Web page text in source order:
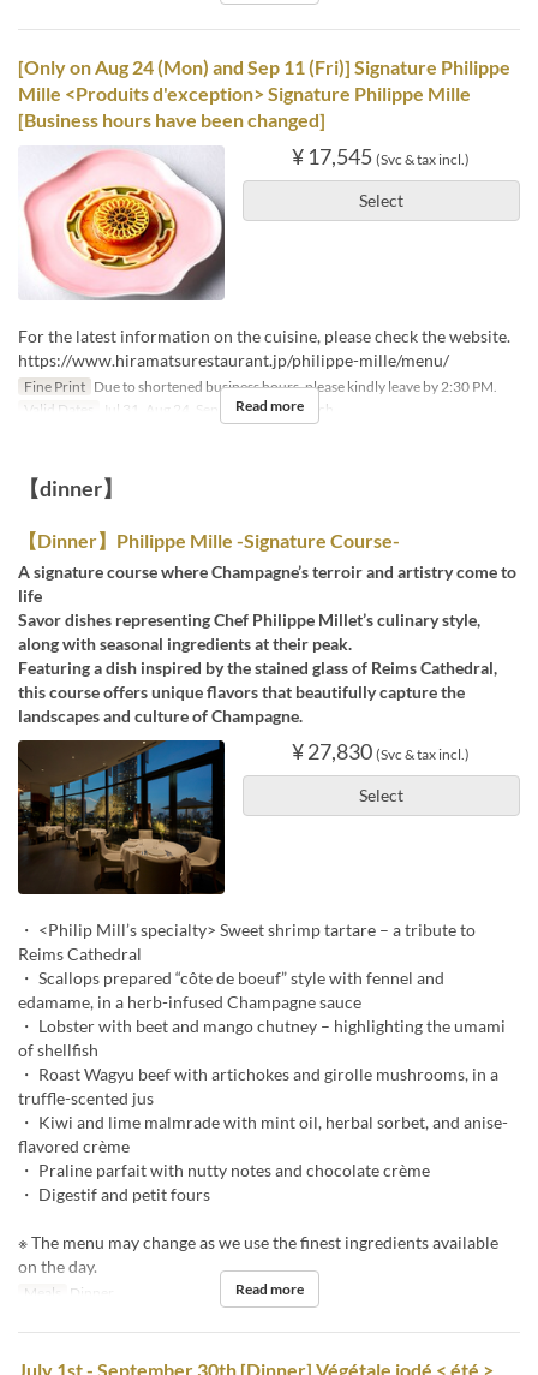
[Only on Aug 24 (Mon) and Sep 11 (Fri)] Signature Philippe
Mille <Produits d'exception> Signature Philippe Mille
[Business hours have been changed]
¥ 17,545 (Svc & tax incl.)
Select
For the latest information on the cuisine, please check the website.
https://www.hiramatsurestaurant.jp/philippe-mille/menu/
Fine Print Due to shortened business hours, please kindly leave by 2:30 PM.
Valid Dates
Jul 31, Aug 24, Sep 11 Meals Lunch
Read more
【dinner】
【Dinner】Philippe Mille -Signature Course-
A signature course where Champagne’s terroir and artistry come to
life
Savor dishes representing Chef Philippe Millet’s culinary style,
along with seasonal ingredients at their peak.
Featuring a dish inspired by the stained glass of Reims Cathedral,
this course offers unique flavors that beautifully capture the
landscapes and culture of Champagne.
¥ 27,830 (Svc & tax incl.)
Select
・ <Philip Mill’s specialty> Sweet shrimp tartare – a tribute to
Reims Cathedral
・ Scallops prepared “côte de boeuf” style with fennel and
edamame, in a herb-infused Champagne sauce
・ Lobster with beet and mango chutney – highlighting the umami
of shellfish
・ Roast Wagyu beef with artichokes and girolle mushrooms, in a
truffle-scented jus
・ Kiwi and lime malmrade with mint oil, herbal sorbet, and anise-
flavored crème
・ Praline parfait with nutty notes and chocolate crème
・ Digestif and petit fours
※ The menu may change as we use the finest ingredients available
on the day.
Meals Dinner Read more
July 1st - September 30th [Dinner] Végétale iodé < été >